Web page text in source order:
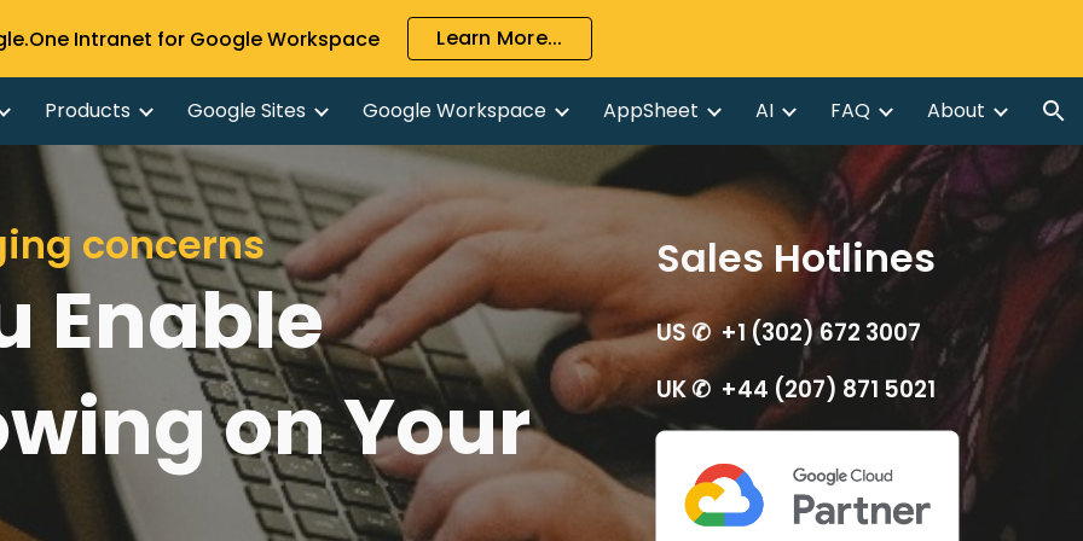
to main content Skip to navigation
Intranet for Google Workspace Learn More...
Products Google Sites Google Workspace AppSheet AI FAQ About
concerns
Enable
on Your
Sales Hotlines
US ✆ +1 (302) 672 3007
UK ✆ +44 (207) 871 5021